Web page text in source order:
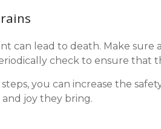
can lead to death. Make sure
check to ensure that
you can increase the
joy they bring.